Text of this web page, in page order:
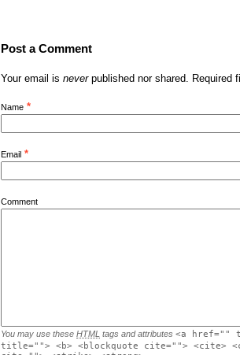
Post a Comment
Your email is neverpublished nor shared. Required
Name *
Email *
Comment
You may use these HTML tags and attributes <a href=""
title=""> <b> <blockquote cite=""> <cite>